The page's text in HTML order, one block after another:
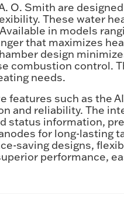
O. Smith are
These water
in models
that maximizes
design
combustion control.
needs.
features such as the
and reliability. The
status information,
for long-
saving designs,
performance,